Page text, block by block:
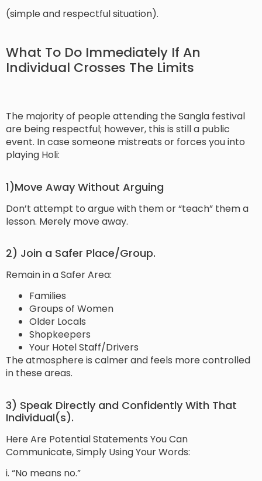
(simple and respectful situation).
What To Do Immediately If An
Individual Crosses The Limits
The majority of people attending the Sangla festival
are being respectful; however, this is still a public
event. In case someone mistreats or forces you into
playing Holi:
1)Move Away Without Arguing
Don’t attempt to argue with them or “teach” them a
lesson. Merely move away.
2) Join a Safer Place/Group.
Remain in a Safer Area:
Families
Groups of Women
Older Locals
Shopkeepers
Your Hotel Staff/Drivers
The atmosphere is calmer and feels more controlled
in these areas.
3) Speak Directly and Confidently With That
Individual(s).
Here Are Potential Statements You Can
Communicate, Simply Using Your Words:
i. “No means no.”